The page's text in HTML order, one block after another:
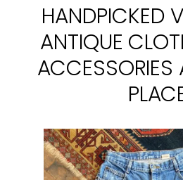
HANDPICKED
ANTIQUE
ACCESSORIES